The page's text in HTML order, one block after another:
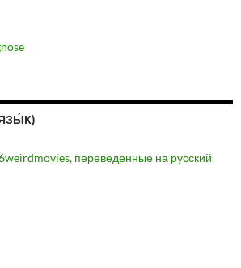
переведенные на русский